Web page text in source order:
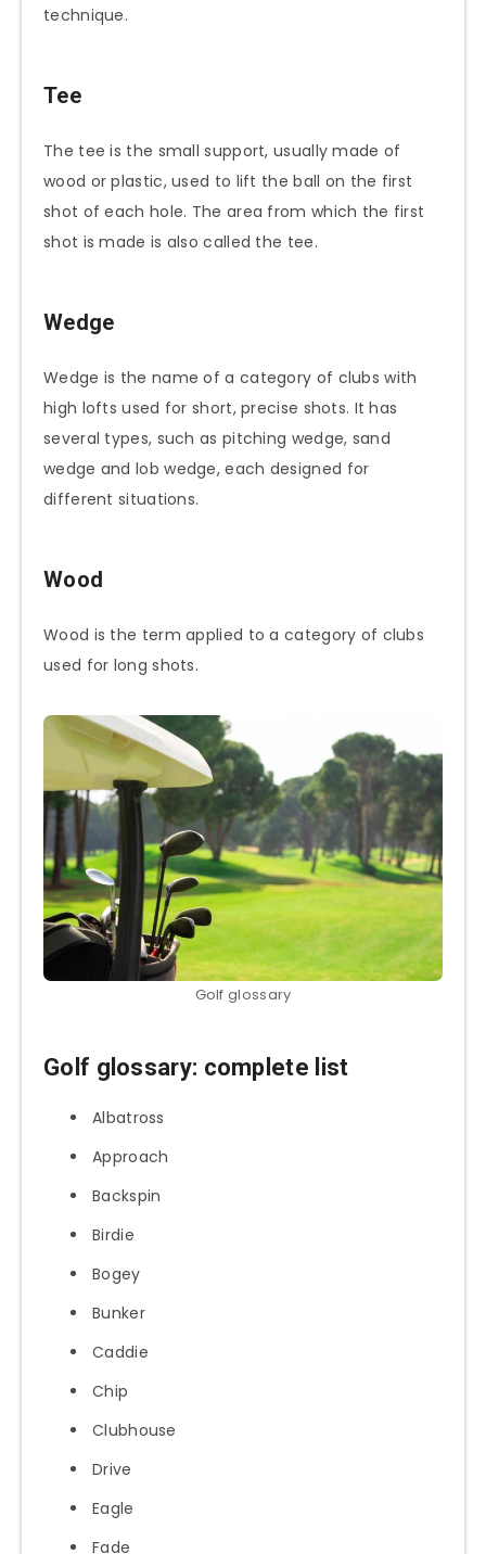
technique.
Tee
The tee is the small support, usually made of
wood or plastic, used to lift the ball on the first
shot of each hole. The area from which the first
shot is made is also called the tee.
Wedge
Wedge is the name of a category of clubs with
high lofts used for short, precise shots. It has
several types, such as pitching wedge, sand
wedge and lob wedge, each designed for
different situations.
Wood
Wood is the term applied to a category of clubs
used for long shots.
Golf glossary
Golf glossary: complete list
Albatross
Approach
Backspin
Birdie
Bogey
Bunker
Caddie
Chip
Clubhouse
Drive
Eagle
Fade